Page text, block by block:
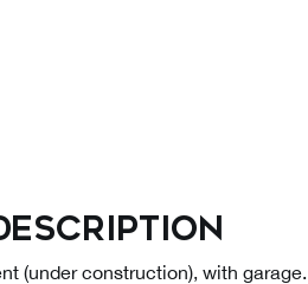
(under construction), with garage.